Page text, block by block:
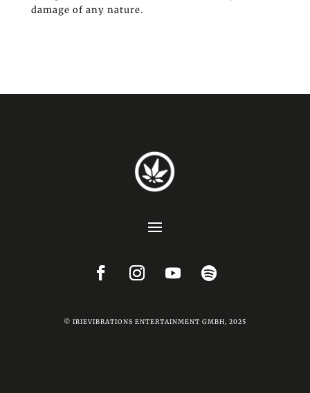
damage of any nature.
© IRIEVIBRATIONS ENTERTAINMENT GMBH, 2025